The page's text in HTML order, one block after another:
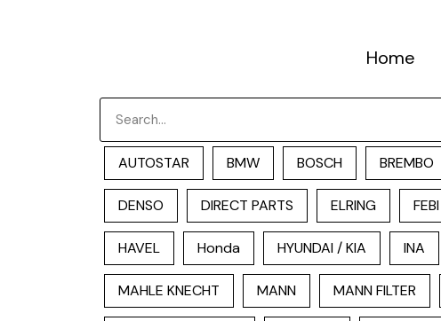
Home
AUTOSTAR BMW BOSCH BREMBO
DENSO DIRECT PARTS ELRING FEBI
HAVEL Honda HYUNDAI / KIA INA
MAHLE KNECHT MANN MANN FILTER